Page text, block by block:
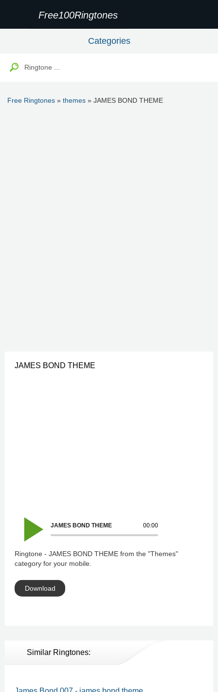
Free100Ringtones
Categories
Free Ringtones » themes » JAMES BOND THEME
JAMES BOND THEME
00:00
JAMES BOND THEME
Ringtone - JAMES BOND THEME from the "Themes"
category for your mobile.
Download
Similar Ringtones: